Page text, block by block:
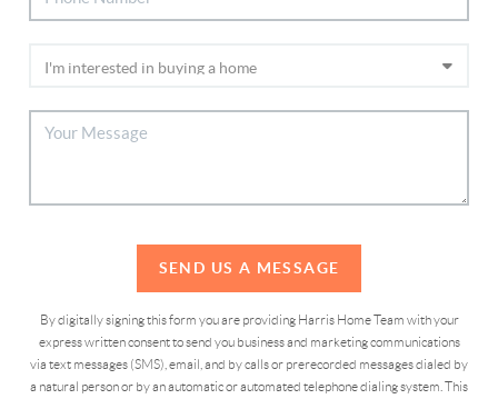
SEND US A MESSAGE
By digitally signing this form you are providing Harris Home Team with your
express written consent to send you business and marketing communications
via text messages (SMS), email, and by calls or prerecorded messages dialed by
a natural person or by an automatic or automated telephone dialing system. This